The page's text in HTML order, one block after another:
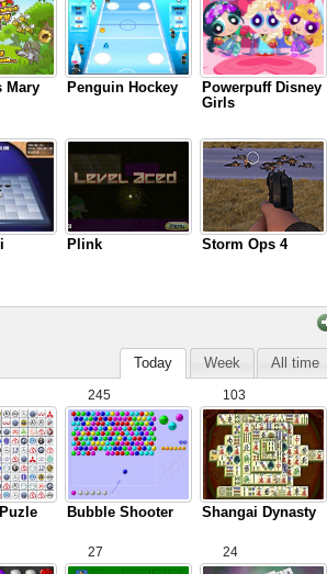
Mary Penguin Hockey
Powerpuff Disney
Girls
Plink Storm Ops 4
Today Week All time
Bubble Shooter
245
Shangai Dynasty
103
27 24